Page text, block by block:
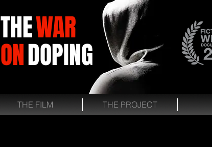
THEWAR
ONDOPING
THE FILM THE PROJECT